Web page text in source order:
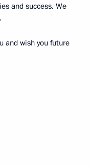
and success. We
and wish you future